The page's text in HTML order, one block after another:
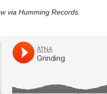
via Humming Records.